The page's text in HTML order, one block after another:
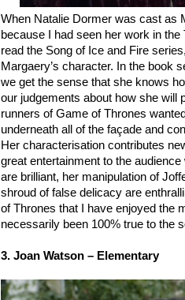
When Natalie Dormer was cast as
because I had seen her work in
read the Song of Ice and Fire
Margaery’s character. In the book
we get the sense that she knows
our judgements about how she will
runners of Game of Thrones
underneath all of the façade and
Her characterisation contributes
great entertainment to the
are brilliant, her manipulation of
shroud of false delicacy are
of Thrones that I have enjoyed the
necessarily been 100% true to the
3. Joan Watson – Elementary